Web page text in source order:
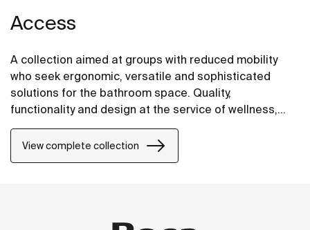
Access
A collection aimed at groups with reduced mobility
who seek ergonomic, versatile and sophisticated
solutions for the bathroom space. Quality,
functionality and design at the service of wellness,
comfort and convenience for all needs.
View complete collection